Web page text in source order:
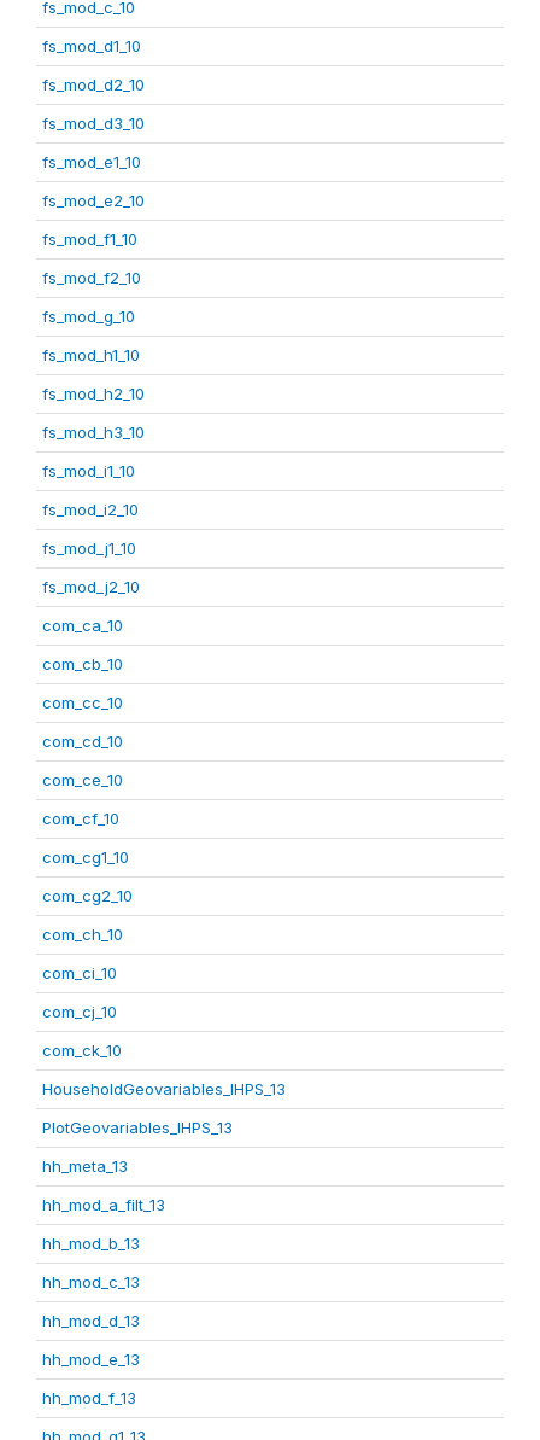
fs_mod_c_10
fs_mod_d1_10
fs_mod_d2_10
fs_mod_d3_10
fs_mod_e1_10
fs_mod_e2_10
fs_mod_f1_10
fs_mod_f2_10
fs_mod_g_10
fs_mod_h1_10
fs_mod_h2_10
fs_mod_h3_10
fs_mod_i1_10
fs_mod_i2_10
fs_mod_j1_10
fs_mod_j2_10
com_ca_10
com_cb_10
com_cc_10
com_cd_10
com_ce_10
com_cf_10
com_cg1_10
com_cg2_10
com_ch_10
com_ci_10
com_cj_10
com_ck_10
HouseholdGeovariables_IHPS_13
PlotGeovariables_IHPS_13
hh_meta_13
hh_mod_a_filt_13
hh_mod_b_13
hh_mod_c_13
hh_mod_d_13
hh_mod_e_13
hh_mod_f_13